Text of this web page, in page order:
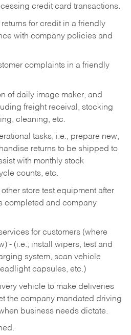
credit card transactions.
for credit in a friendly
with company policies and
complaints in a friendly
of daily image maker, and
freight receival, stocking
cleaning, etc.
tasks, i.e., prepare new,
returns to be shipped to
with monthly stock
counts, etc.
store test equipment after
completed and company
for customers (where
- (i.e.; install wipers, test and
system, scan vehicle
capsules, etc.)
vehicle to make deliveries
the company mandated driving
business needs dictate.